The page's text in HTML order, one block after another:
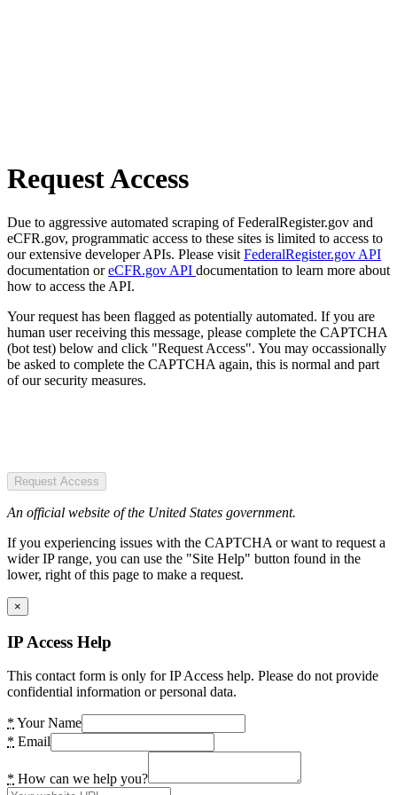
Request Access
Due to aggressive automated scraping of FederalRegister.gov and
eCFR.gov, programmatic access to these sites is limited to access to
our extensive developer APIs. Please visit FederalRegister.gov API
documentation oreCFR.gov API documentation to learn more about
how to access the API.
Your request has been flagged as potentially automated. If you are
human user receiving this message, please complete the CAPTCHA
(bot test) below and click "Request Access". You may occassionally
be asked to complete the CAPTCHA again, this is normal and part
of our security measures.
Request Access
An official website of the United States government.
If you experiencing issues with the CAPTCHA or want to request a
wider IP range, you can use the "Site Help" button found in the
lower, right of this page to make a request.
×
IP Access Help
This contact form is only for IP Access help. Please do not provide
confidential information or personal data.
* Your Name
* Email
* How can we help you?